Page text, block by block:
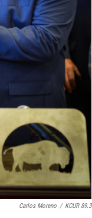
Carlos Moreno / KCUR 89.3